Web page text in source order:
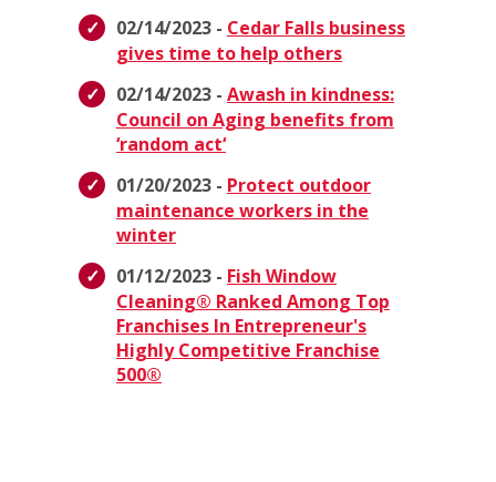
02/14/2023 - Cedar Falls business
gives time to help others
02/14/2023 - Awash in kindness:
Council on Aging benefits from
‘random act‘
01/20/2023 - Protect outdoor
maintenance workers in the
winter
01/12/2023 - Fish Window
Cleaning® Ranked Among Top
Franchises In Entrepreneur's
Highly Competitive Franchise
500®